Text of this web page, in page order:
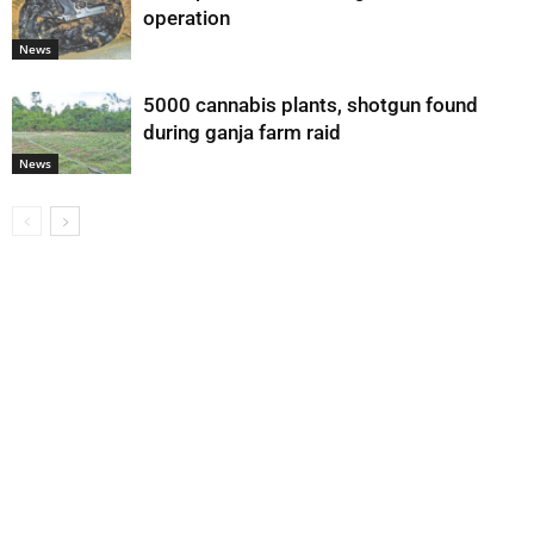
News
operation
News
5000 cannabis plants, shotgun found
during ganja farm raid